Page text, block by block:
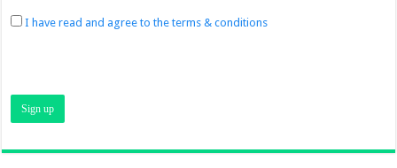
I have read and agree to the terms & conditions